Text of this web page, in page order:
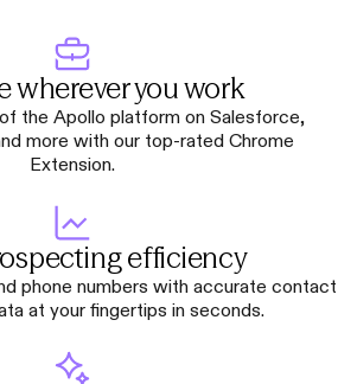
wherever you work
the Apollo platform on Salesforce,
more with our top-rated Chrome
Extension.
efficiency
phone numbers with accurate contact
at your fingertips in seconds.